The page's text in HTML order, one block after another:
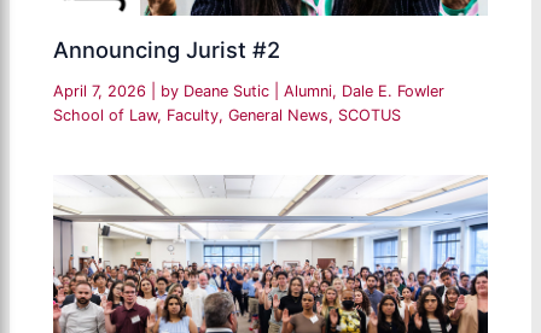
Announcing Jurist #2
April 7, 2026 | by Deane Sutic |Alumni, Dale E. Fowler
School of Law, Faculty,General News, SCOTUS